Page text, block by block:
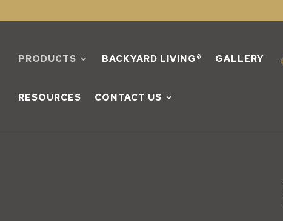
PRODUCTS BACKYARD LIVING® GALLERY
RESOURCES CONTACT US